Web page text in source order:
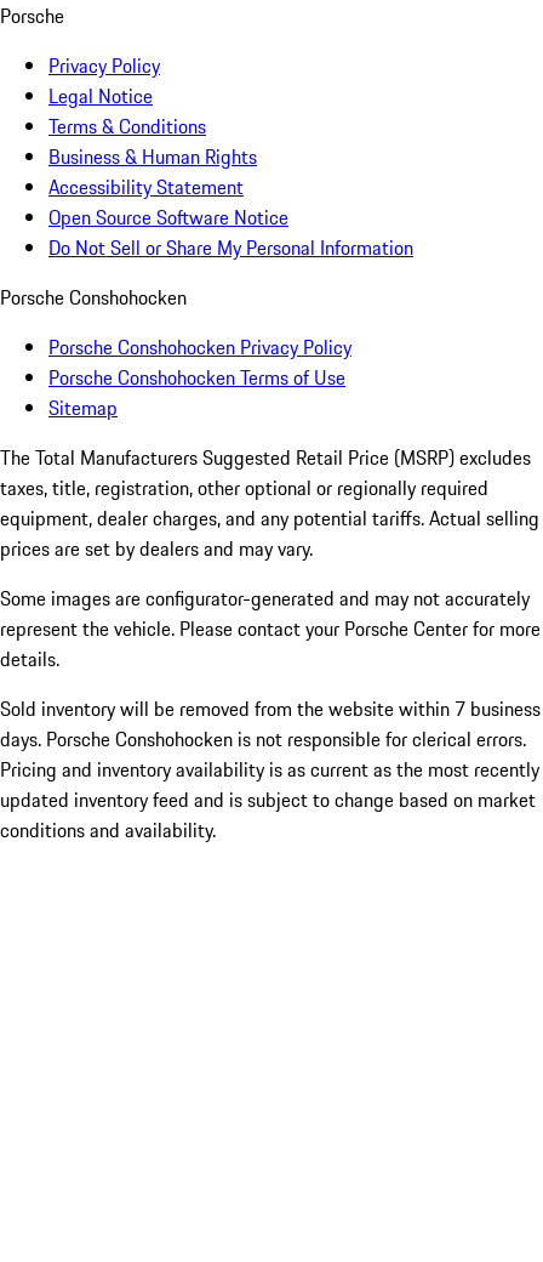
Porsche
Privacy Policy
Legal Notice
Terms & Conditions
Business & Human Rights
Accessibility Statement
Open Source Software Notice
Do Not Sell or Share My Personal Information
Porsche Conshohocken
Porsche Conshohocken Privacy Policy
Porsche Conshohocken Terms of Use
Sitemap
The Total Manufacturers Suggested Retail Price (MSRP) excludes
taxes, title, registration, other optional or regionally required
equipment, dealer charges, and any potential tariffs. Actual selling
prices are set by dealers and may vary.
Some images are configurator-generated and may not accurately
represent the vehicle. Please contact your Porsche Center for more
details.
Sold inventory will be removed from the website within 7 business
days. Porsche Conshohocken is not responsible for clerical errors.
Pricing and inventory availability is as current as the most recently
updated inventory feed and is subject to change based on market
conditions and availability.